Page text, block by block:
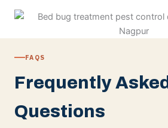
FAQS
Frequently Asked
Questions